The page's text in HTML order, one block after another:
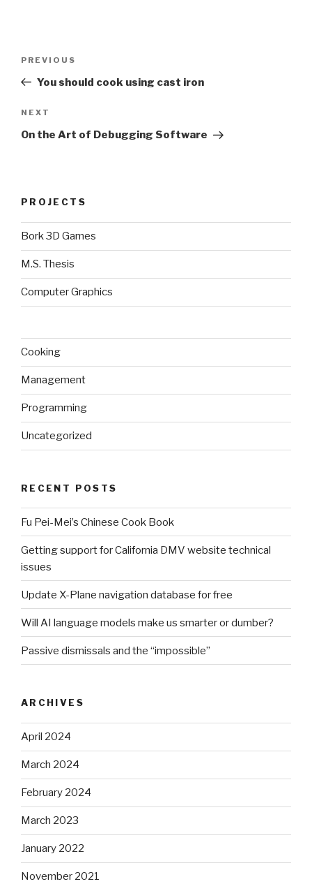
Previous
Post
PREVIOUS
You should cook using cast iron
Next
Post
NEXT
On the Art of Debugging Software
PROJECTS
Bork 3D Games
M.S. Thesis
Computer Graphics
Cooking
Management
Programming
Uncategorized
RECENT POSTS
Fu Pei-Mei’s Chinese Cook Book
Getting support for California DMV website technical
issues
Update X-Plane navigation database for free
Will AI language models make us smarter or dumber?
Passive dismissals and the “impossible”
ARCHIVES
April 2024
March 2024
February 2024
March 2023
January 2022
November 2021